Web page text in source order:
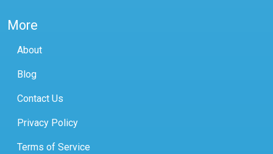
More
About
Blog
Contact Us
Privacy Policy
Terms of Service